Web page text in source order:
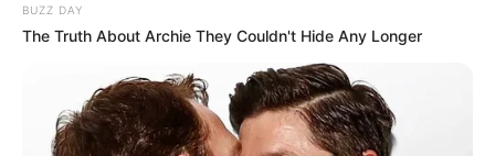
BUZZ DAY
The Truth About Archie They Couldn't Hide Any Longer